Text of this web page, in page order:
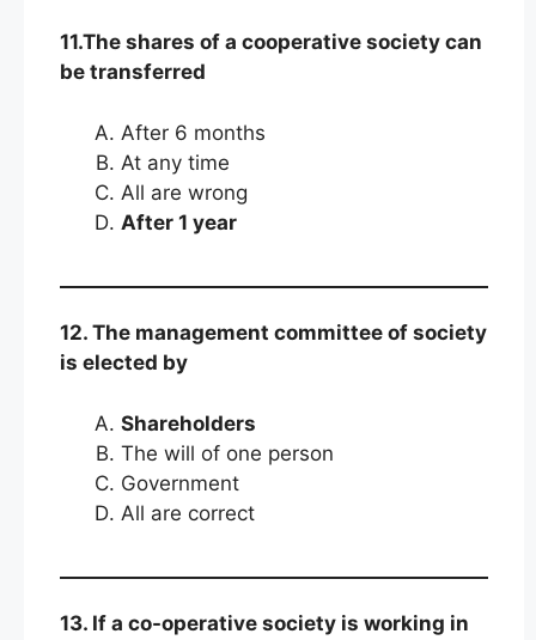
11.The shares of a cooperative society can
be transferred
After 6 months
At any time
All are wrong
After 1 year
12. The management committee of society
is elected by
Shareholders
The will of one person
Government
All are correct
13. If a co-operative society is working in